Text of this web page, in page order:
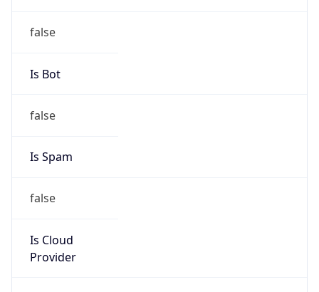
false
Is Bot
false
Is Spam
false
Is Cloud
Provider